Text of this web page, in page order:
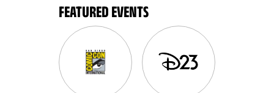
FEATURED EVENTS